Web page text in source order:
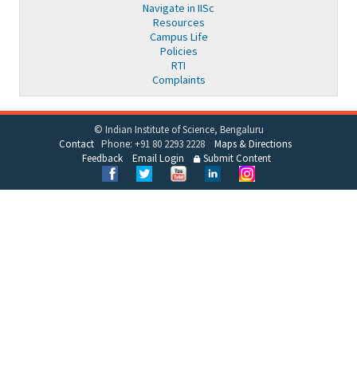
Navigate in IISc
Resources
Campus Life
Policies
RTI
Complaints
© Indian Institute of Science, Bengaluru
ContactPhone: +91 80 2293 2228 Maps & Directions
Feedback
Email Login Submit Content